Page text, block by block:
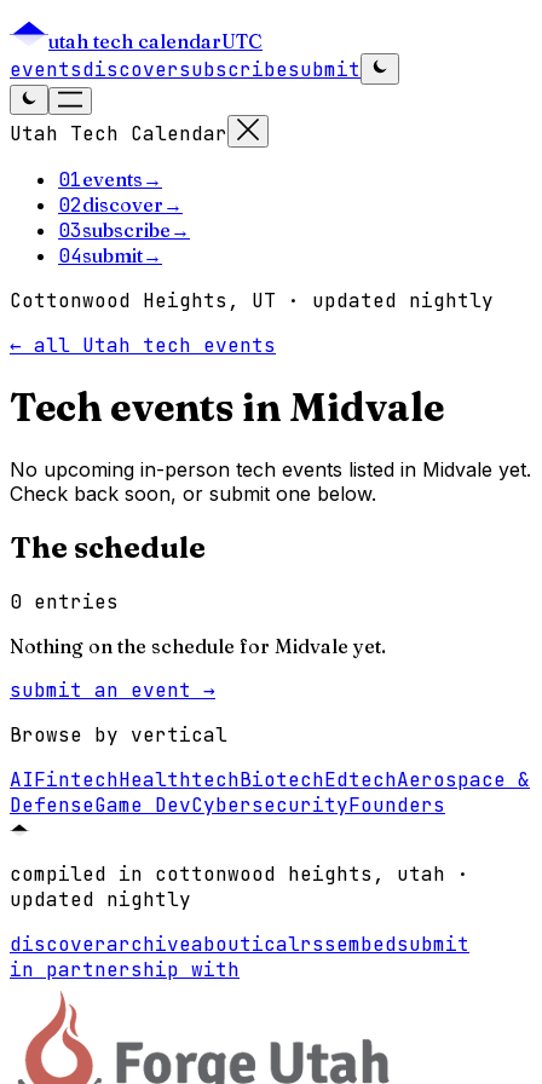
utah tech calendarUTC
eventsdiscoversubscribesubmit
Utah Tech Calendar
01events →
02discover →
03subscribe →
04submit→
Cottonwood Heights, UT · updated nightly
← all Utah tech events
Tech events in Midvale
No upcoming in-person tech events listed in Midvale yet.
Check back soon, or submit one below.
The schedule
0 entries
Nothing on the schedule for Midvale yet.
submit an event →
Browse by vertical
AIFintechHealthtechBiotechEdtechAerospace &
DefenseGame DevCybersecurityFounders
compiled in cottonwood heights, utah ·
updated nightly
discoverarchiveabouticalrssembedsubmit
in partnership with